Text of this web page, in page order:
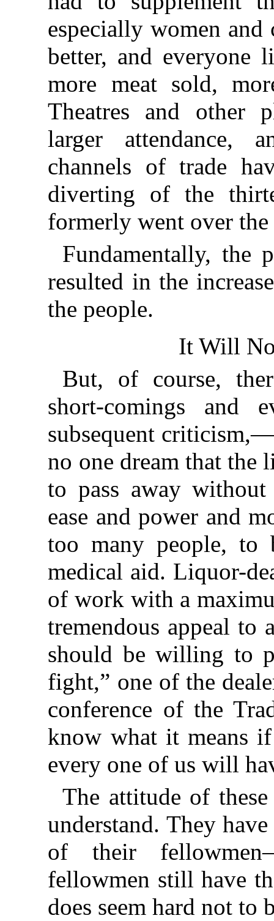
especially women and
better, and everyone
more meat sold,
Theatres and other
larger attendance,
channels of trade
diverting of the
formerly went over
Fundamentally, the
resulted in the
the people.
It Will
But, of course,
short-comings and
subsequent
no one dream that
to pass away
ease and power and
too many people, to
medical aid. Liquor-
of work with a
tremendous appeal to
should be willing to
fight,” one of the
conference of the
know what it means
every one of us will
The attitude of
understand. They
of their
fellowmen still have
does seem hard not to